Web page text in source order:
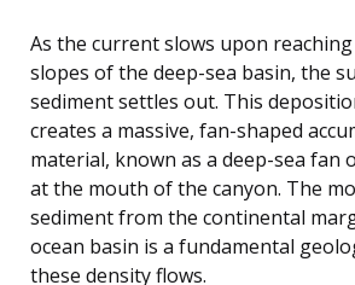
As the current slows upon
slopes of the deep-sea basin, the
sediment settles out. This
creates a massive, fan-shaped
material, known as a deep-sea fan
at the mouth of the canyon. The
sediment from the continental
ocean basin is a fundamental
these density flows.